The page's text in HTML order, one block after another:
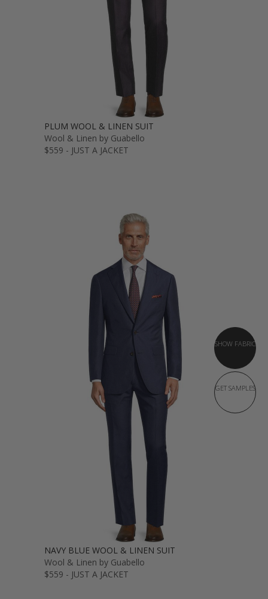
PLUM WOOL & LINEN SUIT
Wool & Linen by Guabello
$559 - JUST A JACKET
SHOW FABRIC
GET SAMPLES
NAVY BLUE WOOL & LINEN SUIT
Wool & Linen by Guabello
$559 - JUST A JACKET